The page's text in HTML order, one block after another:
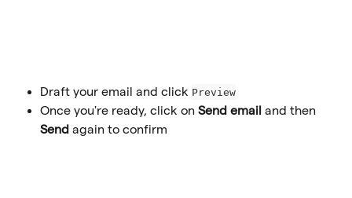
Draft your email and click Preview
Once you're ready, click on Send email and then
Send again to confirm